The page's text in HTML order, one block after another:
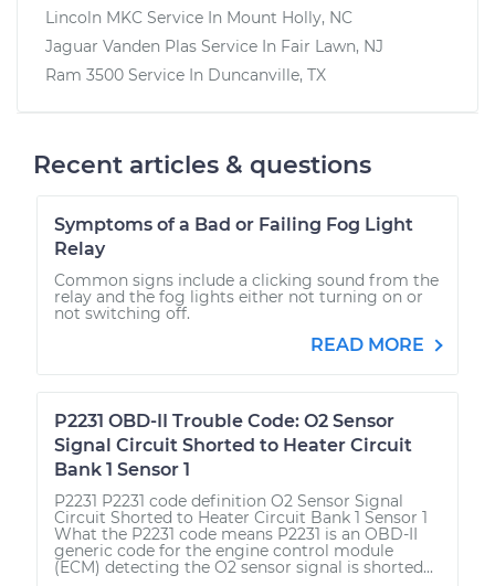
Lincoln MKC Service In Mount Holly, NC
Jaguar Vanden Plas Service In Fair Lawn, NJ
Ram 3500 Service In Duncanville, TX
Recent articles & questions
Symptoms of a Bad or Failing Fog Light
Relay
Common signs include a clicking sound from the
relay and the fog lights either not turning on or
not switching off.
READ MORE
P2231 OBD-II Trouble Code: O2 Sensor
Signal Circuit Shorted to Heater Circuit
Bank 1 Sensor 1
P2231 P2231 code definition O2 Sensor Signal
Circuit Shorted to Heater Circuit Bank 1 Sensor 1
What the P2231 code means P2231 is an OBD-II
generic code for the engine control module
(ECM) detecting the O2 sensor signal is shorted...